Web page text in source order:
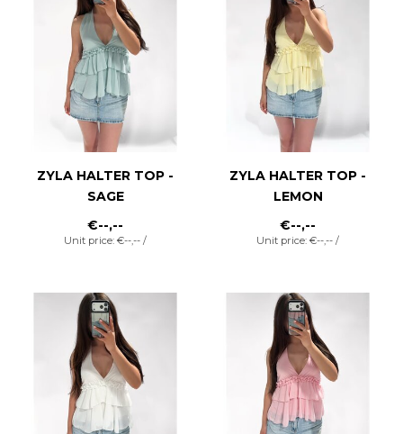
ZYLA HALTER TOP -
SAGE
€--,--
Unit price: €--,-- /
ZYLA HALTER TOP -
LEMON
€--,--
Unit price: €--,-- /